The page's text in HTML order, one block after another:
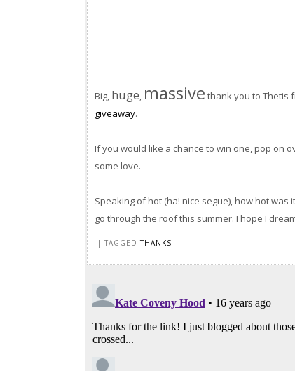
Big, huge, massive thank you to Thetis
giveaway.
If you would like a chance to win one, pop on
some love.
Speaking of hot (ha! nice segue), how hot
go through the roof this summer. I hope I
| TAGGEDTHANKS